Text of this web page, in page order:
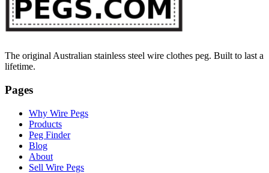
The original Australian stainless steel wire clothes peg. Built to last a
lifetime.
Pages
Why Wire Pegs
Products
Peg Finder
Blog
About
Sell Wire Pegs